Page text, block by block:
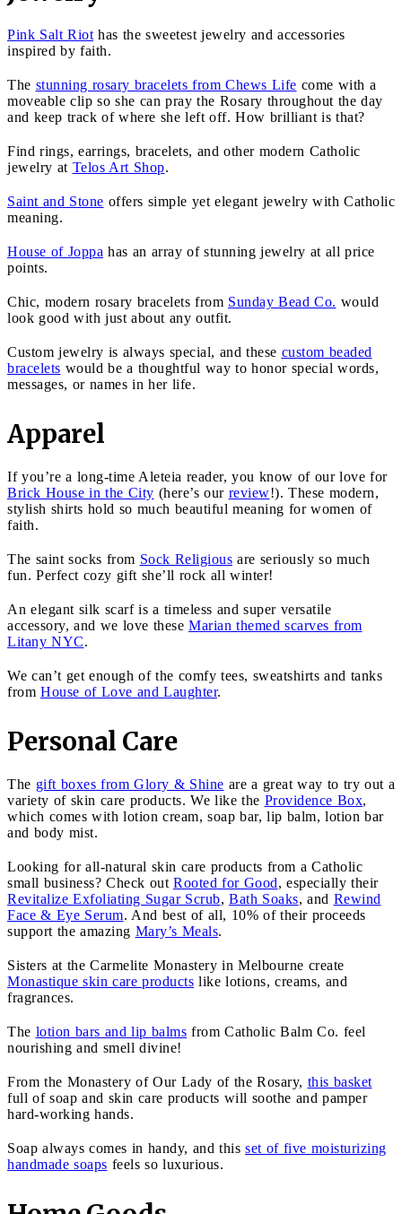
Pink Salt Riot has the sweetest jewelry and accessories
inspired by faith.
The stunning rosary bracelets from Chews Life come with a
moveable clip so she can pray the Rosary throughout the day
and keep track of where she left off. How brilliant is that?
Find rings, earrings, bracelets, and other modern Catholic
jewelry at Telos Art Shop.
Saint and Stone offers simple yet elegant jewelry with Catholic
meaning.
House of Joppa has an array of stunning jewelry at all price
points.
Chic, modern rosary bracelets from Sunday Bead Co. would
look good with just about any outfit.
Custom jewelry is always special, and these custom beaded
bracelets would be a thoughtful way to honor special words,
messages, or names in her life.
Apparel
If you’re a long-time Aleteia reader, you know of our love for
Brick House in the City (here’s our review!). These modern,
stylish shirts hold so much beautiful meaning for women of
faith.
The saint socks from Sock Religious are seriously so much
fun. Perfect cozy gift she’ll rock all winter!
An elegant silk scarf is a timeless and super versatile
accessory, and we love these Marian themed scarves from
Litany NYC.
We can’t get enough of the comfy tees, sweatshirts and tanks
from House of Love and Laughter.
Personal Care
The gift boxes from Glory & Shine are a great way to try out a
variety of skin care products. We like the Providence Box,
which comes with lotion cream, soap bar, lip balm, lotion bar
and body mist.
Looking for all-natural skin care products from a Catholic
small business? Check out Rooted for Good, especially their
Revitalize Exfoliating Sugar Scrub, Bath Soaks, and Rewind
Face & Eye Serum. And best of all, 10% of their proceeds
support the amazing Mary’s Meals.
Sisters at the Carmelite Monastery in Melbourne create
Monastique skin care products like lotions, creams, and
fragrances.
The lotion bars and lip balms from Catholic Balm Co. feel
nourishing and smell divine!
From the Monastery of Our Lady of the Rosary, this basket
full of soap and skin care products will soothe and pamper
hard-working hands.
Soap always comes in handy, and this set of five moisturizing
handmade soaps feels so luxurious.